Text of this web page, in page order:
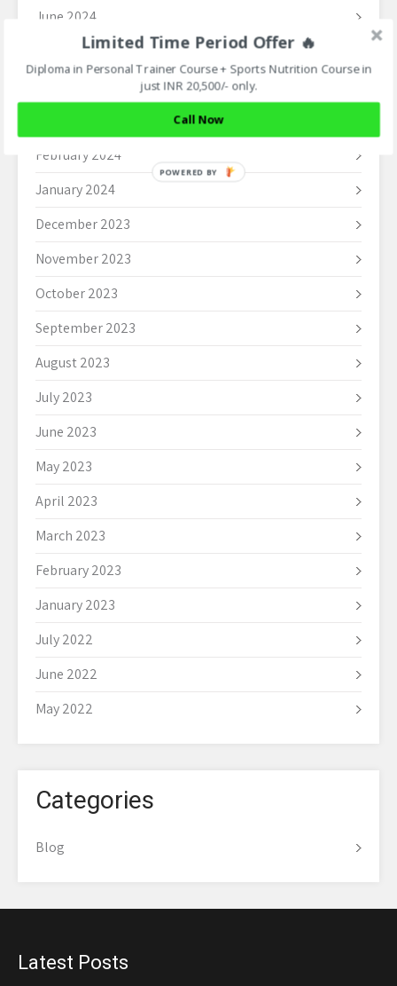
June 2024
May 2024
February 2024
January 2024
December 2023
November 2023
October 2023
September 2023
August 2023
July 2023
June 2023
May 2023
April 2023
March 2023
February 2023
January 2023
July 2022
June 2022
May 2022
Categories
Blog
Latest Posts
Limited Time Period Offer 🔥
Diploma in Personal Trainer Course + Sports Nutrition Course in
just INR 20,500/- only.
Call Now
POWERED BY